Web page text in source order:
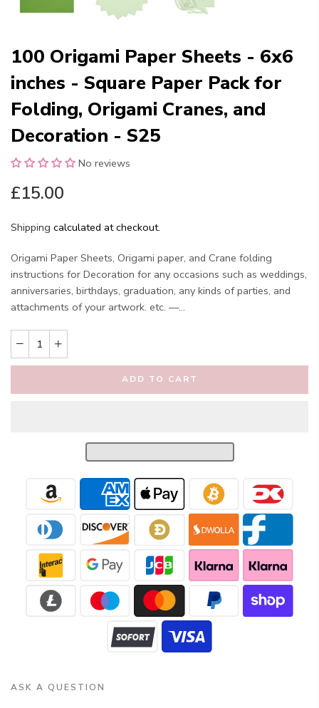
100 Origami Paper Sheets - 6x6
inches - Square Paper Pack for
Folding, Origami Cranes, and
Decoration - S25
No reviews
£15.00
Shipping calculated at checkout.
Origami Paper Sheets, Origami paper, and Crane folding
instructions for Decoration for any occasions such as weddings,
anniversaries, birthdays, graduation, any kinds of parties, and
attachments of your artwork. etc. —...
ADD TO CART
ASK A QUESTION